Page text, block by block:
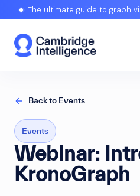
The ultimate guide to graph
Back to Events
Events
Webinar:
KronoGraph